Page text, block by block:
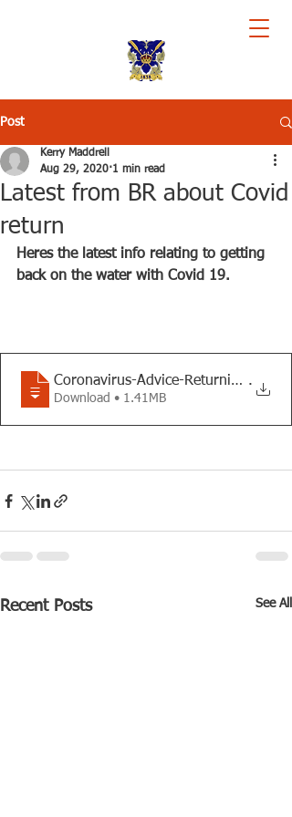
Post
Latest from BR about Covid
return
Kerry Maddrell
Aug 29, 2020 1 min read
Heres the latest info relating to getting
back on the water with Covid 19.
Coronavirus-Advice-Returning-to-
.
Download • 1.41MB
Recent Posts See All